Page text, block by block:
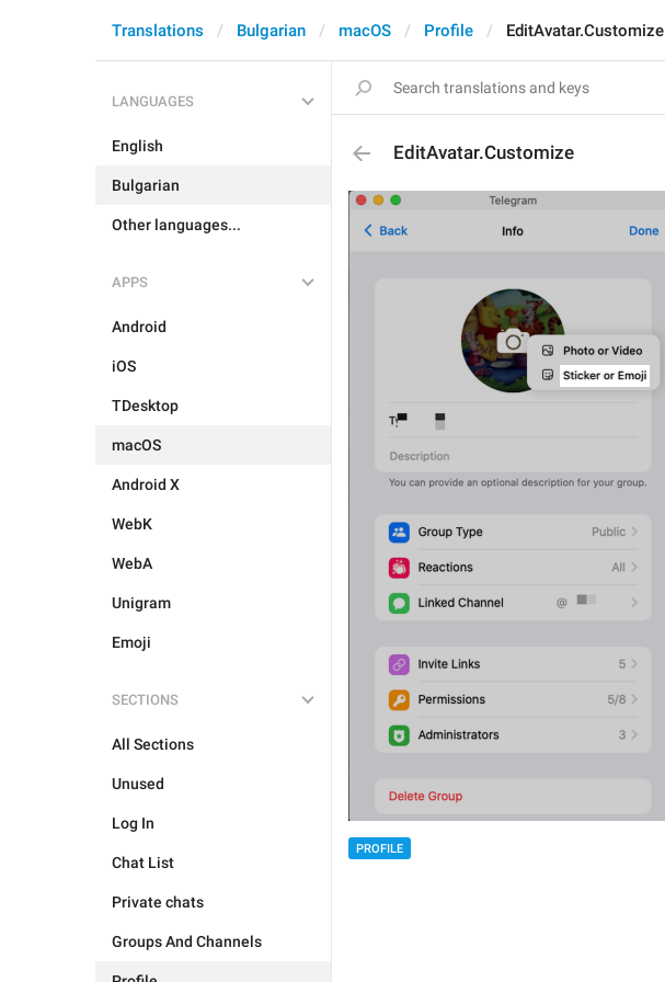
Translations Bulgarian macOS Profile EditAvatar.Customize
LANGUAGES
English
Bulgarian
Other languages...
APPS
Android
iOS
TDesktop
macOS
Android X
WebK
WebA
Unigram
Emoji
SECTIONS
All Sections
Unused
Log In
Chat List
Private chats
Groups And Channels
EditAvatar.Customize
PROFILE